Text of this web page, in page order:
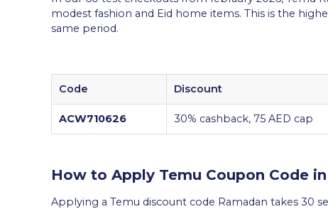
modest fashion and Eid home items. This is the
same period.
Code Discount
ACW710626 30% cashback, 75 AED cap
How to Apply Temu Coupon Code in
Applying a Temu discount code Ramadan takes 30